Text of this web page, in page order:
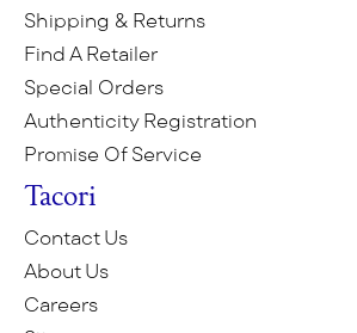
Shipping & Returns
Find A Retailer
Special Orders
Authenticity Registration
Promise Of Service
Tacori
Contact Us
About Us
Careers